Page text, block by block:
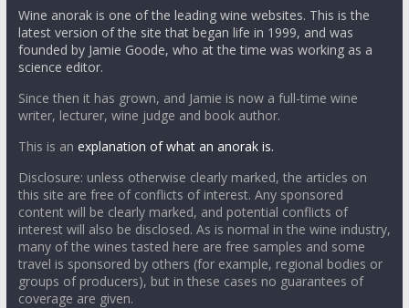
Wine anorak is one of the leading wine websites. This is the
latest version of the site that began life in 1999, and was
founded by Jamie Goode, who at the time was working as a
science editor.
Since then it has grown, and Jamie is now a full-time wine
writer, lecturer, wine judge and book author.
This is an explanation of what an anorak is.
Disclosure: unless otherwise clearly marked, the articles on
this site are free of conflicts of interest. Any sponsored
content will be clearly marked, and potential conflicts of
interest will also be disclosed. As is normal in the wine industry,
many of the wines tasted here are free samples and some
travel is sponsored by others (for example, regional bodies or
groups of producers), but in these cases no guarantees of
coverage are given.